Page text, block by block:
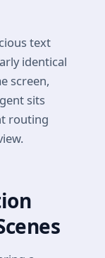
text
identical
screen,
sits
routing